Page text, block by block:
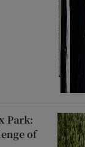
Park:
of